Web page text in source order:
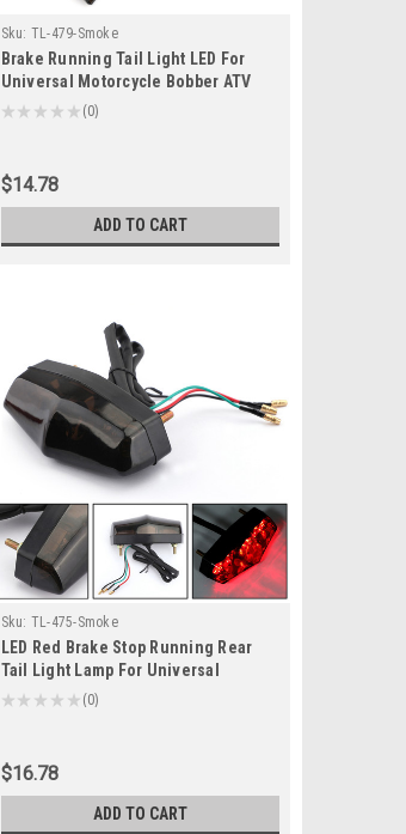
Sku: TL-479-Smoke
Brake Running Tail Light LED For
Universal Motorcycle Bobber ATV
Dirt Bike Smoke
★ ★ ★ ★ ★ 0
0
$14.78
ADD TO CART
Sku: TL-475-Smoke
LED Red Brake Stop Running Rear
Tail Light Lamp For Universal
Motorcycle Smoke
★ ★ ★ ★ ★ 0
0
$16.78
ADD TO CART